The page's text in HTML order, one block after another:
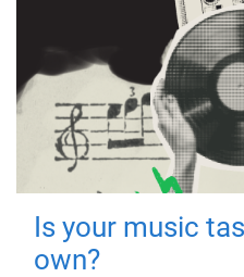
Is your music
own?